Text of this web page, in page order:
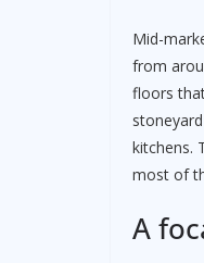
Mid-
from
floors
kitchens.
most of
A